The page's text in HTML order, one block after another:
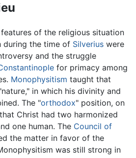
of the religious situation
during the time of Silverius were
and the struggle
for primacy among
Monophysitism taught that
in which his divinity and
The "orthodox" position, on
Christ had two harmonized
one human. The Council of
the matter in favor of the
was still strong in